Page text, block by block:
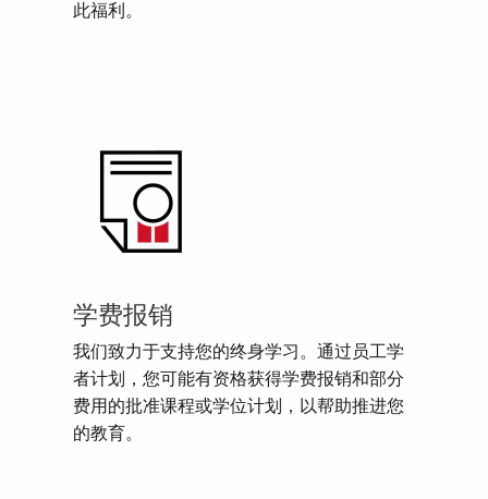
此福利。
学费报销
我们致力于支持您的终身学习。通过员工学
者计划，您可能有资格获得学费报销和部分
费用的批准课程或学位计划，以帮助推进您
的教育。